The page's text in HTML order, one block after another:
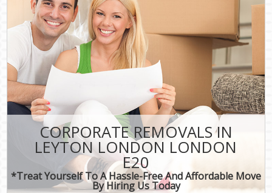
CORPORATE REMOVALS IN
LEYTON LONDON LONDON
E20
*Treat Yourself To A Hassle-Free And Affordable Move
By Hiring Us Today
Man With Van Removals
SERVICES
DEALS
CONTACT